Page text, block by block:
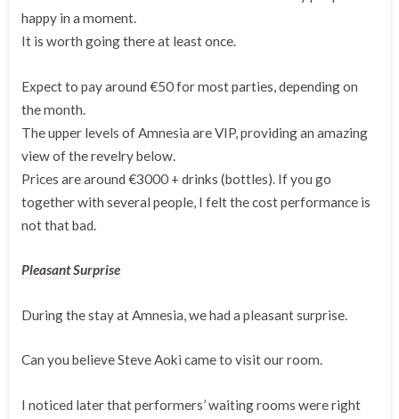
happy in a moment.
It is worth going there at least once.
Expect to pay around €50 for most parties, depending on
the month.
The upper levels of Amnesia are VIP, providing an amazing
view of the revelry below.
Prices are around €3000 + drinks (bottles). If you go
together with several people, I felt the cost performance is
not that bad.
Pleasant Surprise
During the stay at Amnesia, we had a pleasant surprise.
Can you believe Steve Aoki came to visit our room.
I noticed later that performers’ waiting rooms were right